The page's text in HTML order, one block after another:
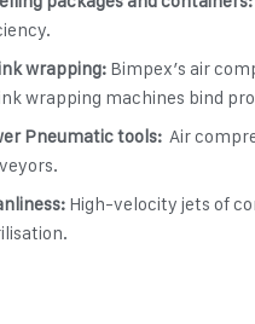
wrapping: Bimpex’s air
wrapping machines bind
Pneumatic tools: Air
High-velocity jets of